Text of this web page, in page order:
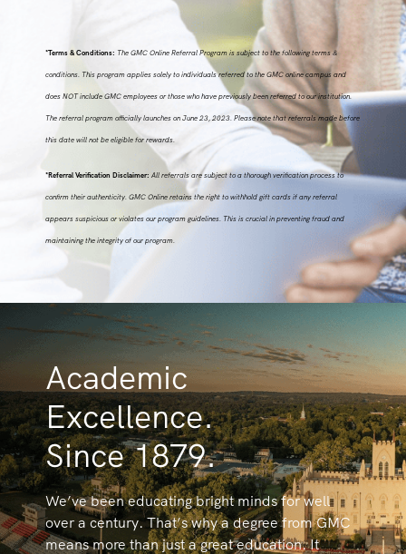
*Terms & Conditions: The GMC Online Referral Program is subject to the following terms &
conditions. This program applies solely to individuals referred to the GMC online campus and
does NOT include GMC employees or those who have previously been referred to our institution.
The referral program officially launches on June 23, 2023. Please note that referrals made before
this date will not be eligible for rewards.
*Referral Verification Disclaimer: All referrals are subject to a thorough verification process to
confirm their authenticity. GMC Online retains the right to withhold gift cards if any referral
appears suspicious or violates our program guidelines. This is crucial in preventing fraud and
maintaining the integrity of our program.
Academic
Excellence.
Since 1879.
We’ve been educating bright minds for well
over a century. That’s why a degree from GMC
means more than just a great education. It